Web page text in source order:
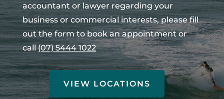
accountant or lawyer regarding your
business or commercial interests, please fill
out the form to book an appointment or
call(07) 5444 1022
VIEW LOCATIONS